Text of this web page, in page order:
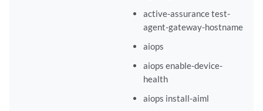
active-assurance test-
agent-gateway-hostname
aiops
aiops enable-device-
health
aiops install-aiml